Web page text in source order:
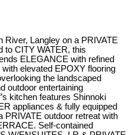
River, Langley on a PRIVATE
to CITY WATER, this
ELEGANCE with refined
elevated EPOXY flooring
the landscaped
outdoor entertaining
kitchen features Shinnoki
appliances & fully equipped
PRIVATE outdoor retreat with
Self-contained